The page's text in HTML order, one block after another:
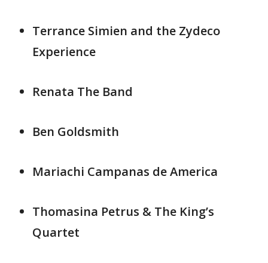
Terrance Simien and the Zydeco
Experience
Renata The Band
Ben Goldsmith
Mariachi Campanas de America
Thomasina Petrus & The King’s
Quartet